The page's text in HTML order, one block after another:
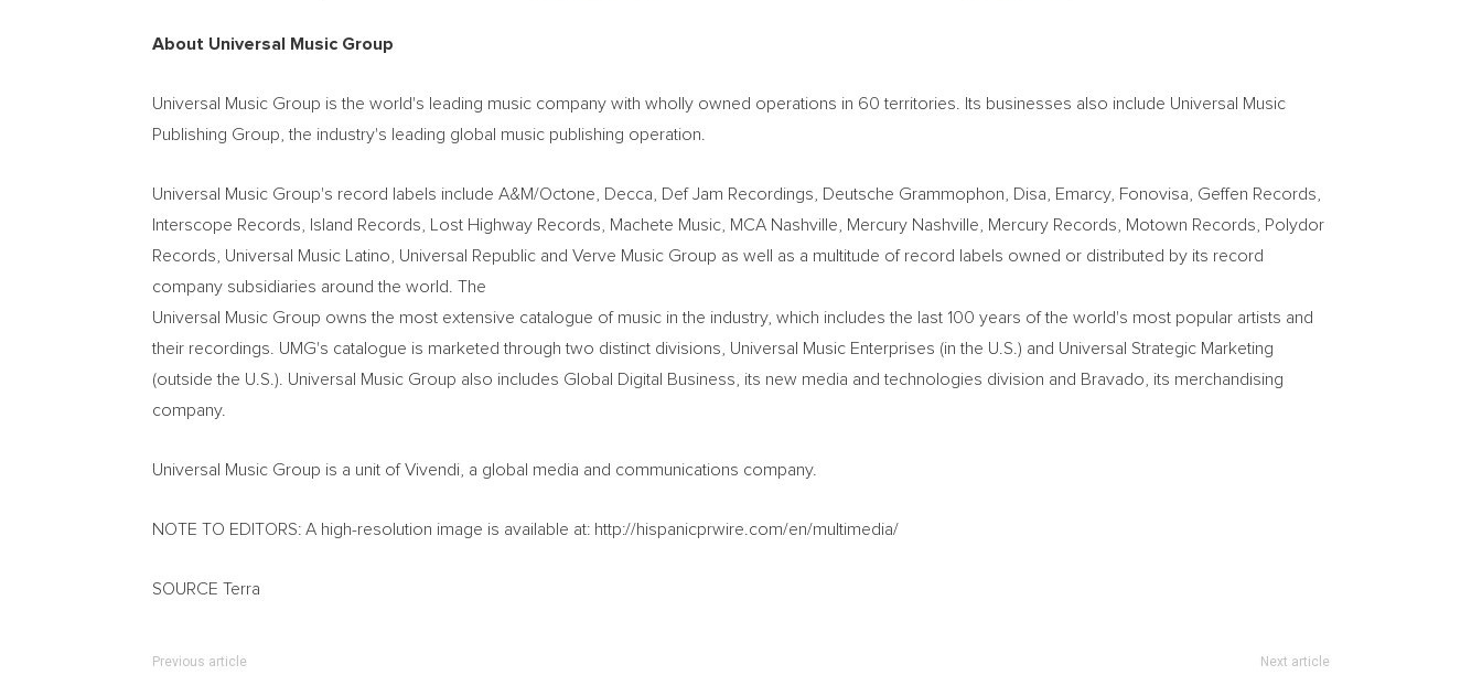
About Universal Music Group
Universal Music Group is the world's leading music company with wholly owned operations in 60 territories. Its businesses also include Universal Music
Publishing Group, the industry's leading global music publishing operation.
Universal Music Group's record labels include A&M/Octone, Decca, Def Jam Recordings, Deutsche Grammophon, Disa, Emarcy, Fonovisa, Geffen Records,
Interscope Records, Island Records, Lost Highway Records, Machete Music, MCA Nashville, Mercury Nashville, Mercury Records, Motown Records, Polydor
Records, Universal Music Latino, Universal Republic and Verve Music Group as well as a multitude of record labels owned or distributed by its record
company subsidiaries around the world. The
Universal Music Group owns the most extensive catalogue of music in the industry, which includes the last 100 years of the world's most popular artists and
their recordings. UMG's catalogue is marketed through two distinct divisions, Universal Music Enterprises (in the U.S.) and Universal Strategic Marketing
(outside the U.S.). Universal Music Group also includes Global Digital Business, its new media and technologies division and Bravado, its merchandising
company.
Universal Music Group is a unit of Vivendi, a global media and communications company.
NOTE TO EDITORS: A high-resolution image is available at: http://hispanicprwire.com/en/multimedia/
SOURCE Terra
Previous article Next article